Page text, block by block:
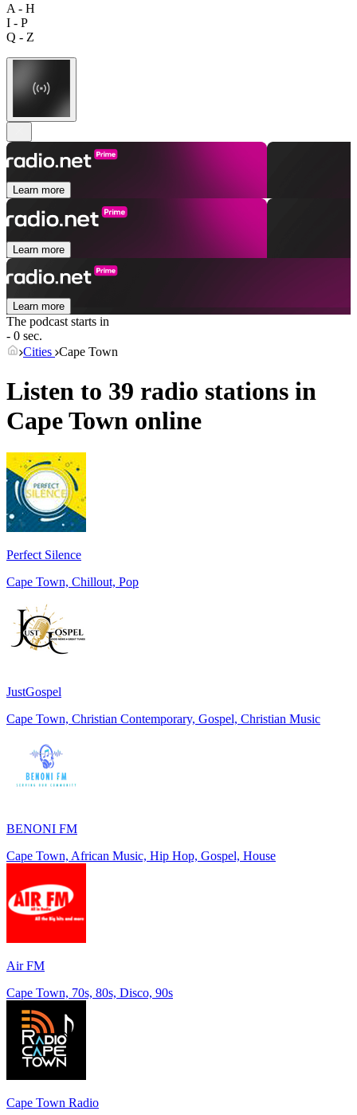
A - H
I - P
Q - Z
Learn more
Learn more
Learn more
The podcast starts in
- 0 sec.
Cities Cape Town
Listen to 39 radio stations in
Cape Town online
Perfect Silence
Cape Town, Chillout, Pop
JustGospel
Cape Town, Christian Contemporary, Gospel, Christian Music
BENONI FM
Cape Town, African Music, Hip Hop, Gospel, House
Air FM
Cape Town, 70s, 80s, Disco, 90s
Cape Town Radio